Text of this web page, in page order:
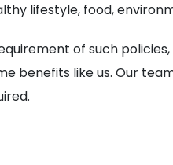
lifestyle, food,
of such
benefits like us. Our